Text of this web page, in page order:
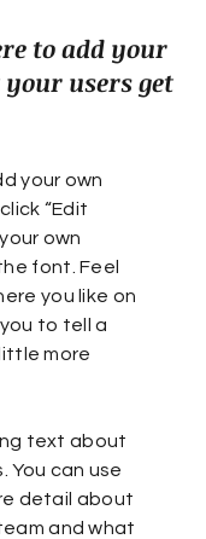
to add your
users get
your own
“Edit
own
font. Feel
you like on
to tell a
more
text about
You can use
detail about
and what